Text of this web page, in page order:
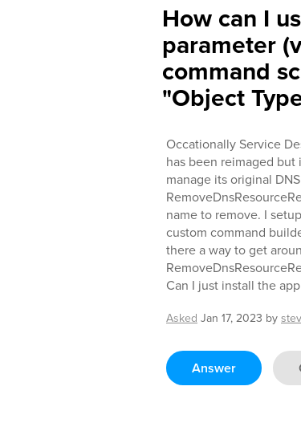
How can I
parameter
command
"Object
Occationally Service
has been reimaged
manage its original
name to remove. I
custom command
there a way to get
Can I just install the
Asked Jan 17, 2023 by
Answer